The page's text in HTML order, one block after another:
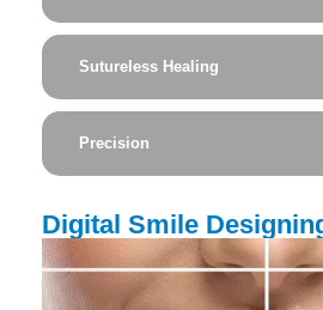
Sutureless Healing
Precision
Digital Smile